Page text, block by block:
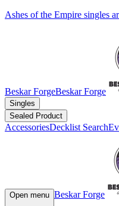
Ashes of the Empire singles
Beskar ForgeBeskar Forge
Singles
Sealed Product
AccessoriesDecklist Search
Open menu Beskar Forge